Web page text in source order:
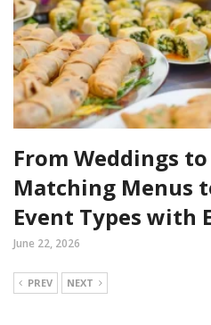
From Weddings
Matching Menus
Event Types with
June 22, 2026
PREV NEXT